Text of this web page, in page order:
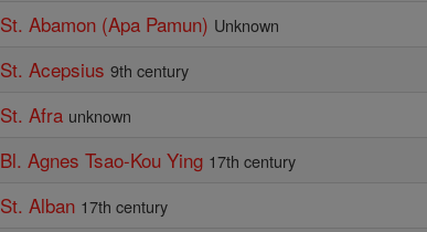
St. Abamon (Apa Pamun) Unknown
St. Acepsius 9th century
St. Afra unknown
Bl. Agnes Tsao-Kou Ying 17th century
St. Alban 17th century